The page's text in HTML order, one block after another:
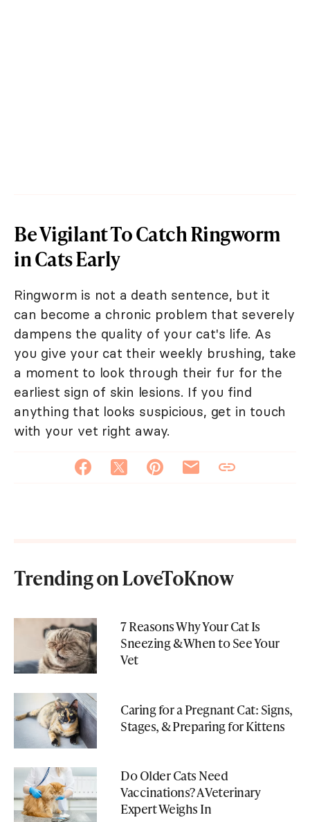
Be Vigilant To Catch Ringworm
in Cats Early
Ringworm is not a death sentence, but it
can become a chronic problem that severely
dampens the quality of your cat's life. As
you give your cat their weekly brushing, take
a moment to look through their fur for the
earliest sign of skin lesions. If you find
anything that looks suspicious, get in touch
with your vet right away.
Trending on LoveToKnow
7 Reasons Why Your Cat Is
Sneezing & When to See Your
Vet
Caring for a Pregnant Cat: Signs,
Stages, & Preparing for Kittens
Do Older Cats Need
Vaccinations? A Veterinary
Expert Weighs In